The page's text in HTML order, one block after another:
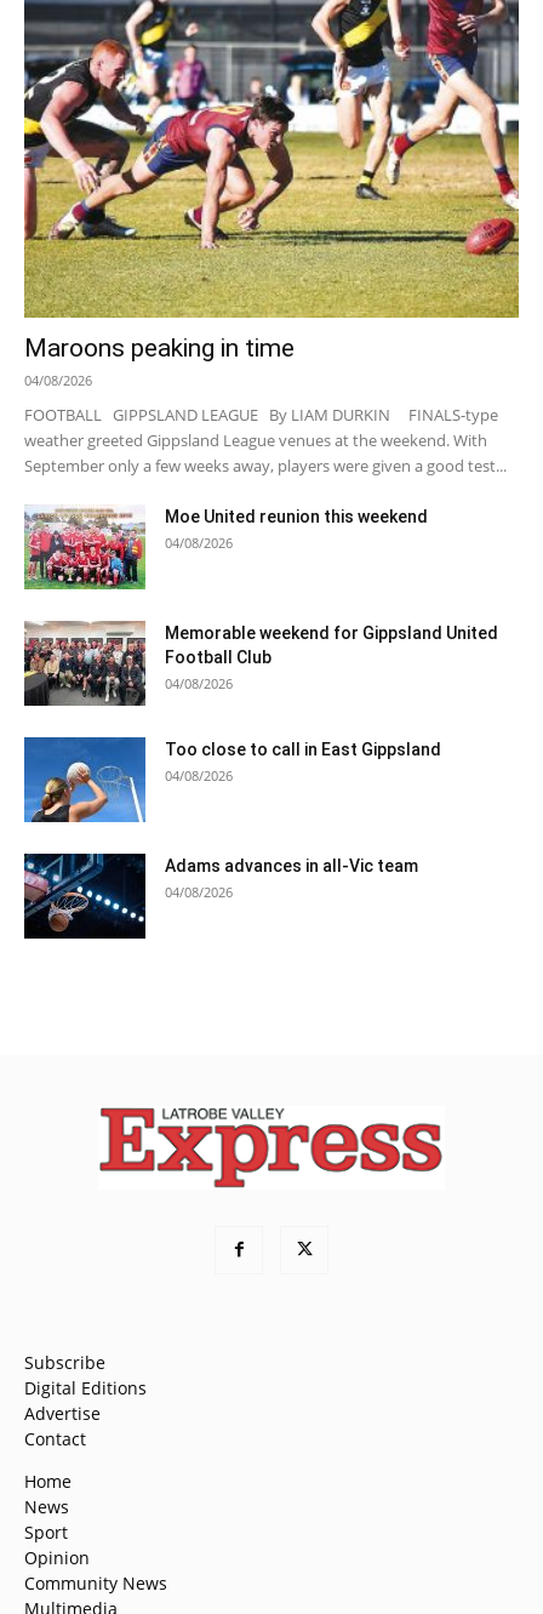
Maroons peaking in time
04/08/2026
FOOTBALL GIPPSLAND LEAGUE By LIAM DURKIN FINALS-type
weather greeted Gippsland League venues at the weekend. With
September only a few weeks away, players were given a good test...
Moe United reunion this weekend
04/08/2026
Memorable weekend for Gippsland United
Football Club
04/08/2026
Too close to call in East Gippsland
04/08/2026
Adams advances in all-Vic team
04/08/2026
Subscribe
Digital Editions
Advertise
Contact
Home
News
Sport
Opinion
Community News
Multimedia